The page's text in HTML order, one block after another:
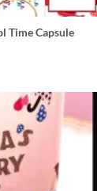
Time Capsule